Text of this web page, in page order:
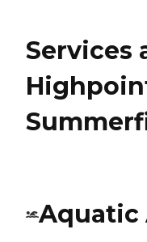
Services
Aquatic